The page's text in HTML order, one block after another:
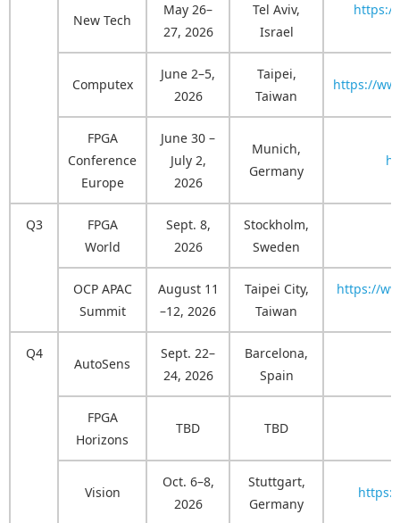
New Tech
May 26–
27, 2026
Tel Aviv,
Israel
https://
Computex
June 2–5,
2026
Taipei,
Taiwan
https://
FPGA
Conference
Europe
June 30 –
July 2,
2026
Munich,
Germany
Q3
FPGA
World
Sept. 8,
2026
Stockholm,
Sweden
OCP APAC
Summit
August 11
–12, 2026
Taipei City,
Taiwan
https://
Q4
AutoSens
Sept. 22–
24, 2026
Barcelona,
Spain
FPGA
Horizons
TBD TBD
Vision
Oct. 6–8,
2026
Stuttgart,
Germany